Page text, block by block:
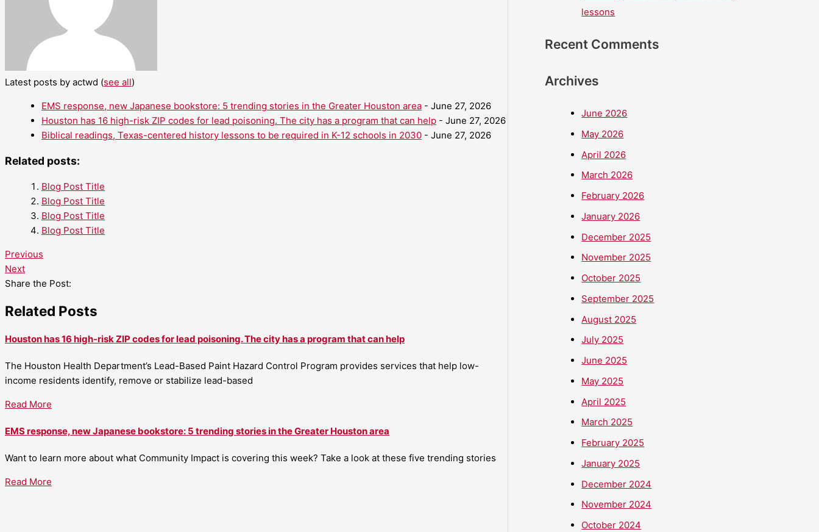
Latest posts by actwd (see all)
EMS response, new Japanese bookstore: 5 trending stories in the Greater Houston area - June 27, 2026
Houston has 16 high-risk ZIP codes for lead poisoning. The city has a program that can help - June 27, 2026
Biblical readings, Texas-centered history lessons to be required in K-12 schools in 2030 - June 27, 2026
Related posts:
Blog Post Title
Blog Post Title
Blog Post Title
Blog Post Title
Previous
Next
Share the Post:
Related Posts
Houston has 16 high-risk ZIP codes for lead poisoning. The city has a program that can help
The Houston Health Department’s Lead-Based Paint Hazard Control Program provides services that help low-
income residents identify, remove or stabilize lead-based
Read More
EMS response, new Japanese bookstore: 5 trending stories in the Greater Houston area
Want to learn more about what Community Impact is covering this week? Take a look at these five trending stories
Read More
lessons
Recent Comments
Archives
June 2026
May 2026
April 2026
March 2026
February 2026
January 2026
December 2025
November 2025
October 2025
September 2025
August 2025
July 2025
June 2025
May 2025
April 2025
March 2025
February 2025
January 2025
December 2024
November 2024
October 2024